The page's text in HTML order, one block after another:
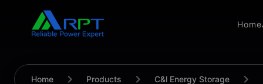
Home
Home Products C&l Energy Storage